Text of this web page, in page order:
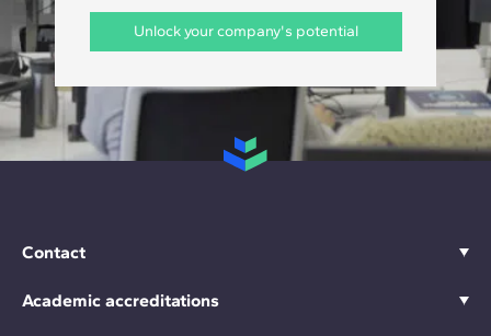
Unlock your company's potential
Contact
Academic accreditations